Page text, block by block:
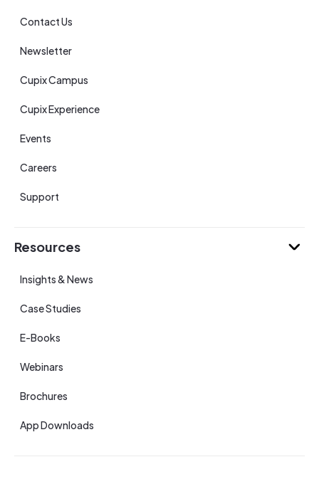
Contact Us
Newsletter
Cupix Campus
Cupix Experience
Events
Careers
Support
Resources
Insights & News
Case Studies
E-Books
Webinars
Brochures
App Downloads